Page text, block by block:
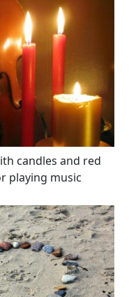
candles and red
playing music